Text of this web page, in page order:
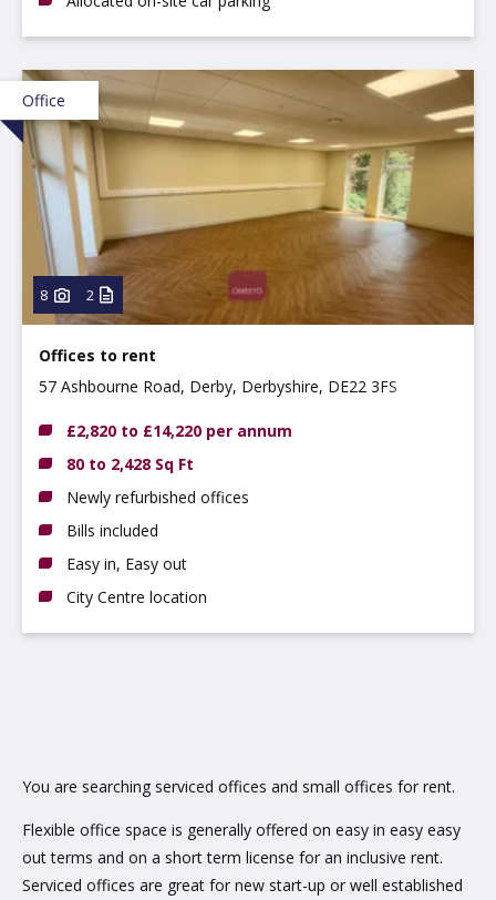
Office
8 2
Offices to rent
57 Ashbourne Road, Derby, Derbyshire, DE22 3FS
£2,820 to £14,220 per annum
80 to 2,428 Sq Ft
Newly refurbished offices
Bills included
Easy in, Easy out
City Centre location
You are searching serviced offices and small offices for rent.
Flexible office space is generally offered on easy in easy easy
out terms and on a short term license for an inclusive rent.
Serviced offices are great for new start-up or well established